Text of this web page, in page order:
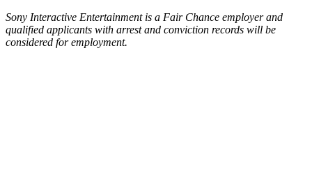
Sony Interactive Entertainment is a Fair Chance employer and
qualified applicants with arrest and conviction records will be
considered for employment.